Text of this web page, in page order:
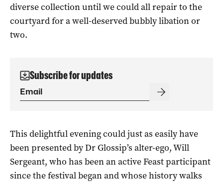
diverse collection until we could all repair to the
courtyard for a well-deserved bubbly libation or
two.
Subscribe for updates
This delightful evening could just as easily have
been presented by Dr Glossip’s alter-ego, Will
Sergeant, who has been an active Feast participant
since the festival began and whose history walks